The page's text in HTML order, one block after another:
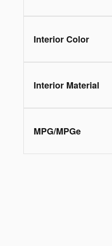
Interior Color
Interior Material
MPG/MPGe